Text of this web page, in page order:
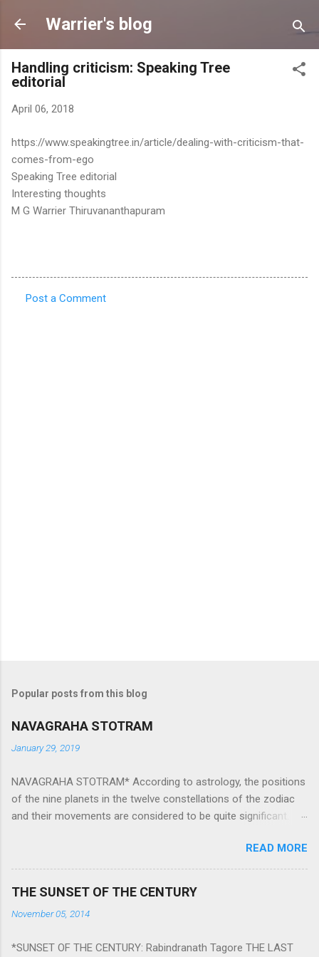
Skip to main content
Warrier's blog
Handling criticism: Speaking Tree
editorial
April 06, 2018
https://www.speakingtree.in/article/dealing-with-criticism-that-
comes-from-ego
Speaking Tree editorial
Interesting thoughts
M G Warrier Thiruvananthapuram
Post a Comment
Popular posts from this blog
NAVAGRAHA STOTRAM
January 29, 2019
NAVAGRAHA STOTRAM* According to astrology, the positions
of the nine planets in the twelve constellations of the zodiac
and their movements are considered to be quite significant.
They play an important role in the activities, physical and
mental health and life of any individual. The unfavorable
However, there is a solution to avoid the ill effects of the
Navagraha mantras (or stotram) are simple mantras which
READ MORE
THE SUNSET OF THE CENTURY
November 05, 2014
*SUNSET OF THE CENTURY: Rabindranath Tagore THE LAST